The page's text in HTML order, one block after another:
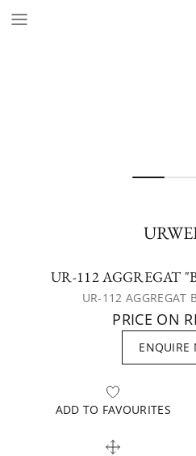
UR-112 AGGREGAT
UR-112 AGGREGAT
PRICE ON
ENQUIRE
ADD TO FAVOURITES